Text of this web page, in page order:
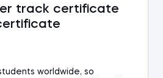
track certificate
worldwide, so